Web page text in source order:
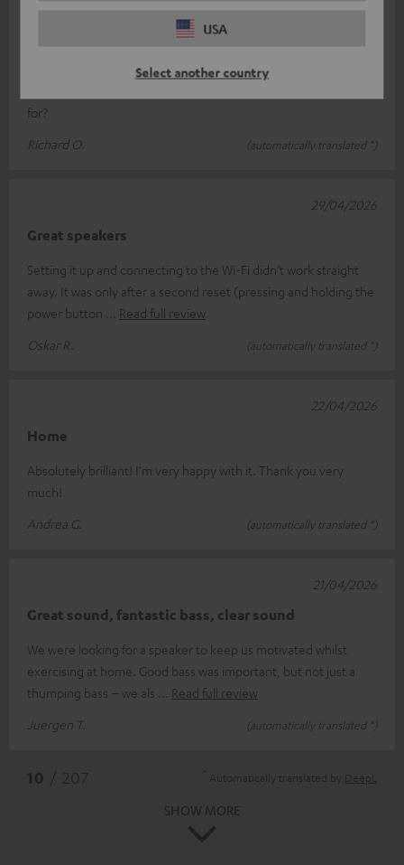
USA
Select another country
Just what we’ve come to expect from Teufel: unbeatable sound
for?
Richard O.
(automatically translated *)
Great speakers
Setting it up and connecting to the Wi-Fi didn’t work straight
away. It was only after a second reset (pressing and holding the
power button
Read full review
Oskar R.
(automatically translated *)
29/04/2026
Home
Absolutely brilliant! I'm very happy with it. Thank you very
much!
Andrea G.
(automatically translated *)
22/04/2026
Great sound, fantastic bass, clear sound
We were looking for a speaker to keep us motivated whilst
exercising at home. Good bass was important, but not just a
thumping bass – we als
Read full review
Juergen T.
(automatically translated *)
21/04/2026